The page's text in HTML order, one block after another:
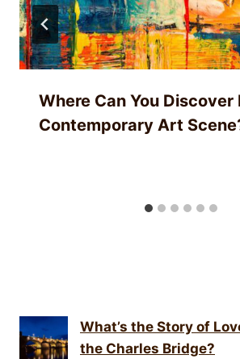
Where Can You Discover
Contemporary Art
What’s the Story of
the Charles Bridge?